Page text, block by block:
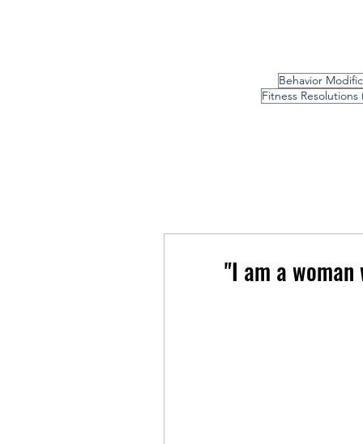
Behavior
Fitness Resolutions
"I am a